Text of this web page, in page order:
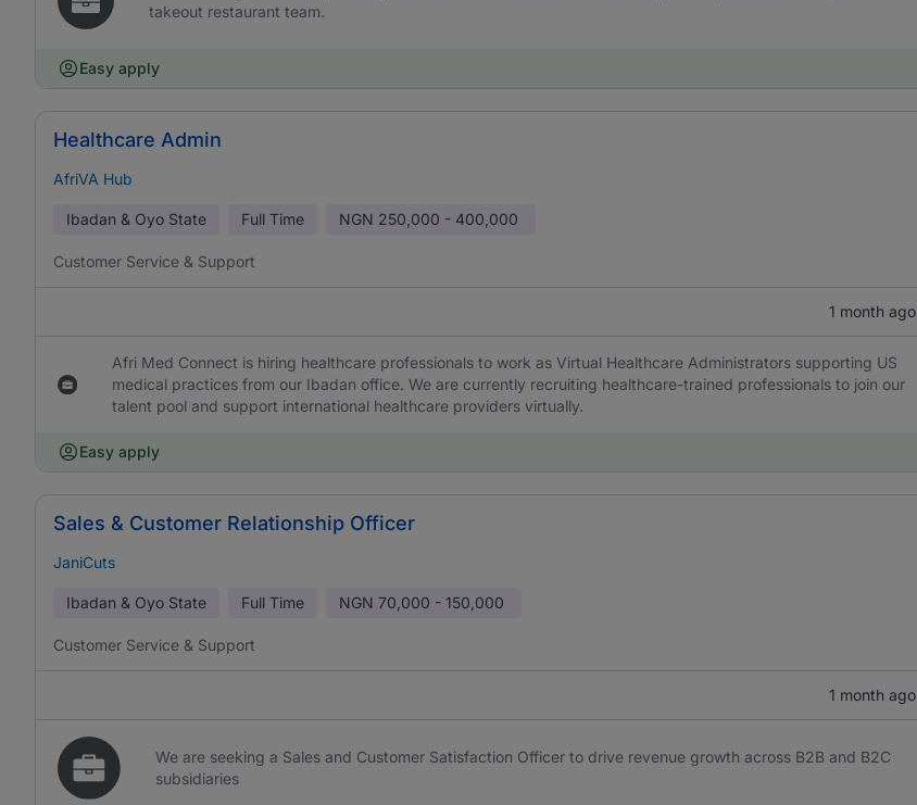
takeout restaurant team.
Easy apply
Healthcare Admin
AfriVA Hub
Ibadan & Oyo State Full Time NGN 250,000 - 400,000
Customer Service & Support
1 month ago
Afri Med Connect is hiring healthcare professionals to work as Virtual Healthcare Administrators supporting US
medical practices from our Ibadan office. We are currently recruiting healthcare-trained professionals to join our
talent pool and support international healthcare providers virtually.
Easy apply
Sales & Customer Relationship Officer
JaniCuts
Ibadan & Oyo State Full Time NGN 70,000 - 150,000
Customer Service & Support
1 month ago
We are seeking a Sales and Customer Satisfaction Officer to drive revenue growth across B2B and B2C
subsidiaries